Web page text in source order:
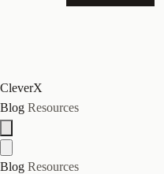
CleverX
Blog Resources
Blog Resources